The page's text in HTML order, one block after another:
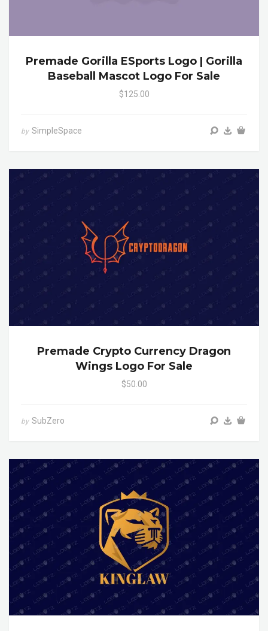
Premade Gorilla ESports Logo | Gorilla
Baseball Mascot Logo For Sale
$125.00
by SimpleSpace
Premade Crypto Currency Dragon
Wings Logo For Sale
$50.00
by SubZero